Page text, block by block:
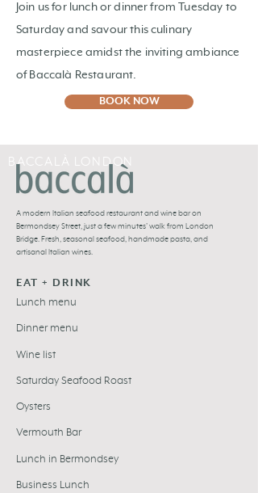
Join us for lunch or dinner from Tuesday to
Saturday and savour this culinary
masterpiece amidst the inviting ambiance
of Baccalà Restaurant.
BOOK NOW
BACCALÀ LONDON
Amodern Italian seafood restaurant and wine baron
Bermondsey Street, just a few minutes’ walk from London
Bridge. Fresh,seasonal seafood, handmade pasta, and
artisanal Italian wines.
EAT + DRINK
Lunch menu
Dinner menu
Wine list
Saturday Seafood Roast
Oysters
Vermouth Bar
Lunch in Bermondsey
Business Lunch